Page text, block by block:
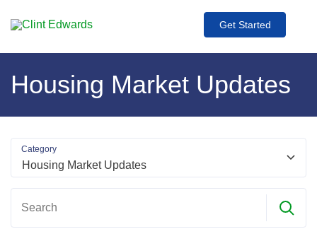
Get Started
Housing Market Updates
Category
Search Search